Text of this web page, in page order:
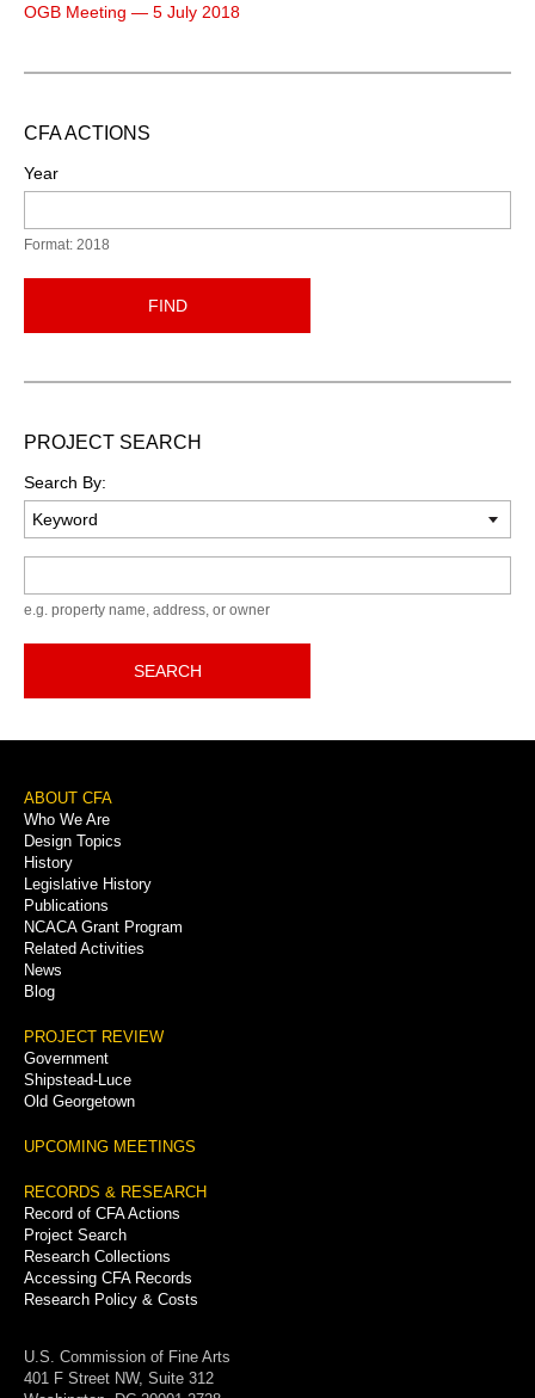
OGB Meeting — 5 July 2018
CFA ACTIONS
Year
Format: 2018
FIND
PROJECT SEARCH
Search By:
e.g. property name, address, or owner
SEARCH
Footer
Menu
ABOUT CFA
Who We Are
Design Topics
History
Legislative History
Publications
NCACA Grant Program
Related Activities
News
Blog
PROJECT REVIEW
Government
Shipstead-Luce
Old Georgetown
UPCOMING MEETINGS
RECORDS & RESEARCH
Record of CFA Actions
Project Search
Research Collections
Accessing CFA Records
Research Policy & Costs
U.S. Commission of Fine Arts
401 F Street NW, Suite 312